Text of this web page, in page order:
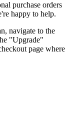
purchase orders
happy to help.
navigate to the
"Upgrade"
page where